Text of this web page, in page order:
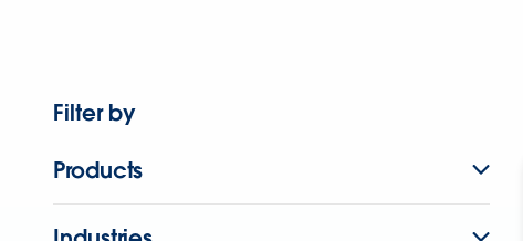
Filter by
Products